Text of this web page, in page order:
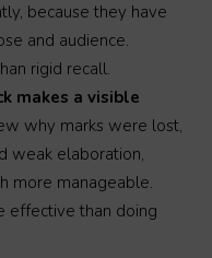
because they have
and audience.
rigid recall.
makes a visible
why marks were lost,
weak elaboration,
more manageable.
effective than doing